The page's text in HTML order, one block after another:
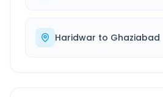
Haridwar to Ghaziabad